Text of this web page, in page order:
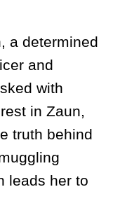
determined
and
with
in Zaun,
truth behind
leads her to